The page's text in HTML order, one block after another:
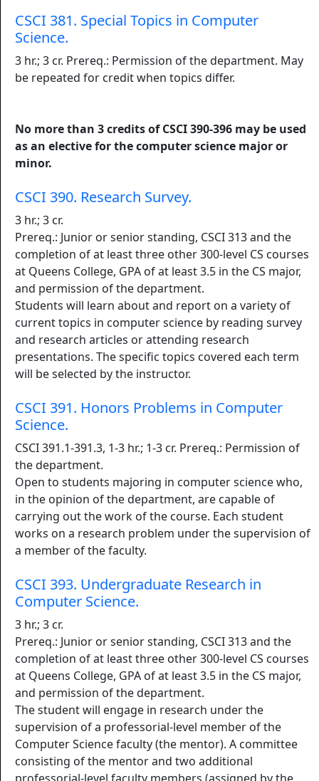
CSCI 381. Special Topics in Computer
Science.
3 hr.; 3 cr. Prereq.: Permission of the department. May
be repeated for credit when topics differ.
No more than 3 credits of CSCI 390-396 may be used
as an elective for the computer science major or
minor.
CSCI 390. Research Survey.
3 hr.; 3 cr.
Prereq.: Junior or senior standing, CSCI 313 and the
completion of at least three other 300-level CS courses
at Queens College, GPA of at least 3.5 in the CS major,
and permission of the department.
Students will learn about and report on a variety of
current topics in computer science by reading survey
and research articles or attending research
presentations. The specific topics covered each term
will be selected by the instructor.
CSCI 391. Honors Problems in Computer
Science.
CSCI 391.1-391.3, 1-3 hr.; 1-3 cr. Prereq.: Permission of
the department.
Open to students majoring in computer science who,
in the opinion of the department, are capable of
carrying out the work of the course. Each student
works on a research problem under the supervision of
a member of the faculty.
CSCI 393. Undergraduate Research in
Computer Science.
3 hr.; 3 cr.
Prereq.: Junior or senior standing, CSCI 313 and the
completion of at least three other 300-level CS courses
at Queens College, GPA of at least 3.5 in the CS major,
and permission of the department.
The student will engage in research under the
supervision of a professorial-level member of the
Computer Science faculty (the mentor). A committee
consisting of the mentor and two additional